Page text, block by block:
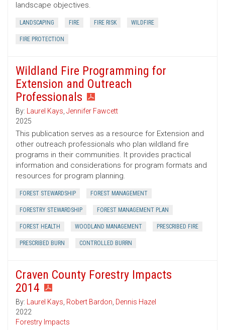
landscape objectives.
LANDSCAPING FIRE FIRE RISK WILDFIRE
FIRE PROTECTION
Wildland Fire Programming for
Extension and Outreach
Professionals
By: Laurel Kays, Jennifer Fawcett
2025
This publication serves as a resource for Extension and
other outreach professionals who plan wildland fire
programs in their communities. It provides practical
information and considerations for program formats and
resources for program planning.
FOREST STEWARDSHIP FOREST MANAGEMENT
FORESTRY STEWARDSHIP FOREST MANAGEMENT PLAN
FOREST HEALTH WOODLAND MANAGEMENT PRESCRIBED FIRE
PRESCRIBED BURN CONTROLLED BURRN
Craven County Forestry Impacts
2014
By: Laurel Kays, Robert Bardon, Dennis Hazel
2022
Forestry Impacts